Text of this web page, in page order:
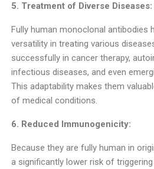
5. Treatment of Diverse Diseases:
Fully human monoclonal antibodies
versatility in treating various
successfully in cancer therapy,
infectious diseases, and even
This adaptability makes them
of medical conditions.
6. Reduced Immunogenicity:
Because they are fully human in
a significantly lower risk of